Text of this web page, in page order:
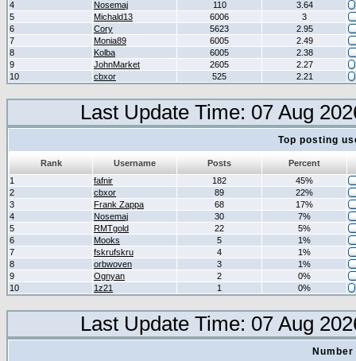
4 Nosemaj 110
3.64
5
Michald13 6006
3
6
Cory 5623
2.95
7
Monia89 6005
2.49
8
Kolba 6005
2.38
9
JohnMarket 2605
2.27
10
cbxor 525 2.21
Last Update Time: 07 Aug
Top posting
Rank Username Posts
Percent
1
fafnir 182
45%
2
cbxor 89
22%
3
Frank Zappa 68
17%
4
Nosemaj 30
7%
5
RMTgold 22
5%
6
Mooks 5
1%
7
fskrufskru 4
1%
8
orbwoven 3
1%
9
Ognyan 2
0%
10
1z21 1 0%
Last Update Time: 07 Aug